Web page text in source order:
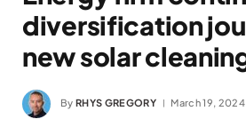
diversification
new solar
By RHYS GREGORY March 19, 2024